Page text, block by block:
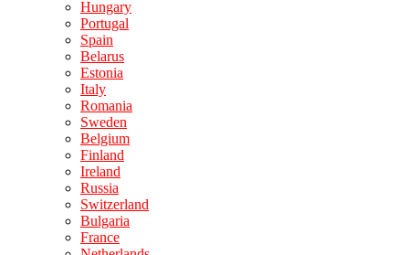
Hungary
Portugal
Spain
Belarus
Estonia
Italy
Romania
Sweden
Belgium
Finland
Ireland
Russia
Switzerland
Bulgaria
France